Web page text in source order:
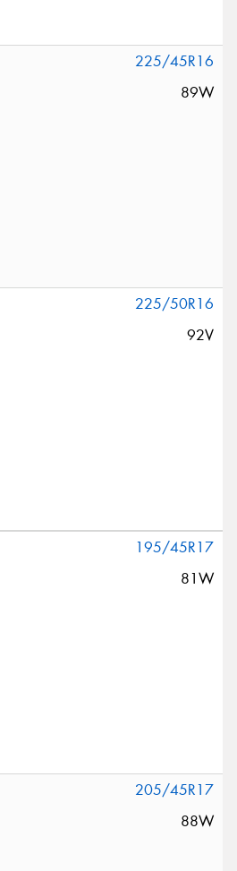
225/45R16
89W
225/50R16
92V
195/45R17
81W
205/45R17
88W